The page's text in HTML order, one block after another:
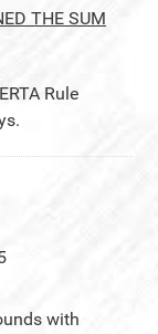
THE SUM
Rule
with